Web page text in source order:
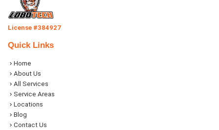
License #384927
Quick Links
Home
About Us
All Services
Service Areas
Locations
Blog
Contact Us